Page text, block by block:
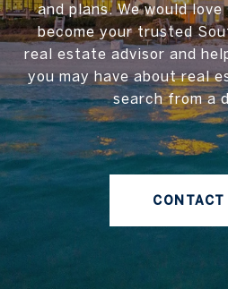
and plans. We would
become your trusted
real estate advisor and
you may have about real
search from a
CONTACT